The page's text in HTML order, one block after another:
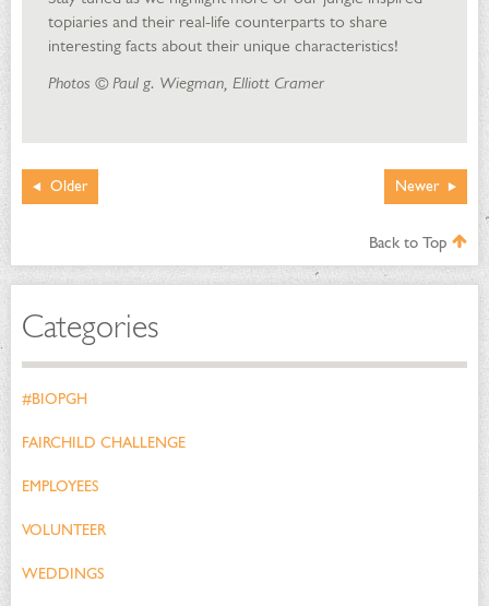
topiaries and their real-life counterparts to share
interesting facts about their unique characteristics!
Photos © Paul g. Wiegman, Elliott Cramer
Newer
Older
Back to Top
Categories
#BIOPGH
FAIRCHILD CHALLENGE
EMPLOYEES
VOLUNTEER
WEDDINGS